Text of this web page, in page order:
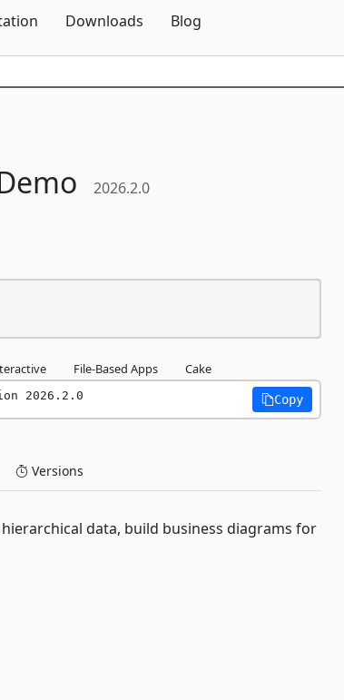
Downloads Blog
2026.2.0
File-Based Apps Cake
2026.2.0 Copy
Versions
data, build business diagrams for